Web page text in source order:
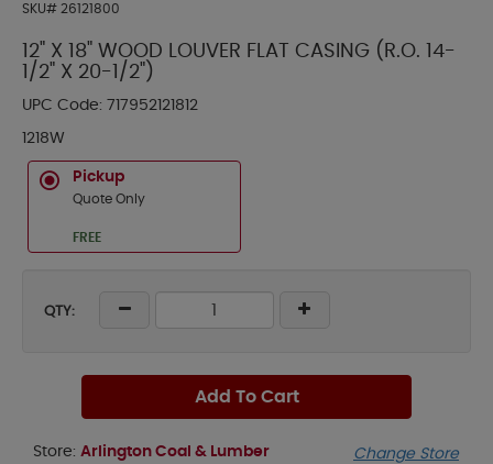
SKU# 26121800
12" X 18" WOOD LOUVER FLAT CASING (R.O. 14-
1/2" X 20-1/2")
UPC Code: 717952121812
1218W
Pickup
Quote Only
FREE
QTY:
Add To Cart
Store: Arlington Coal & Lumber Change Store